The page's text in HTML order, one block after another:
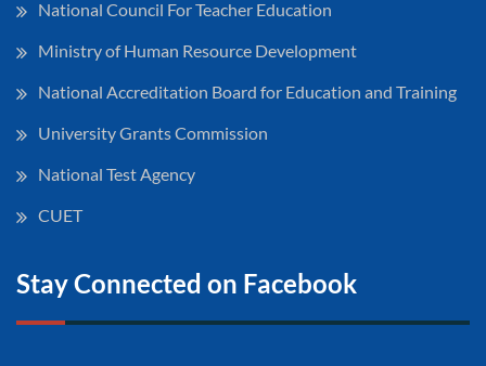
National Council For Teacher Education
Ministry of Human Resource Development
National Accreditation Board for Education and Training
University Grants Commission
National Test Agency
CUET
Stay Connected on Facebook